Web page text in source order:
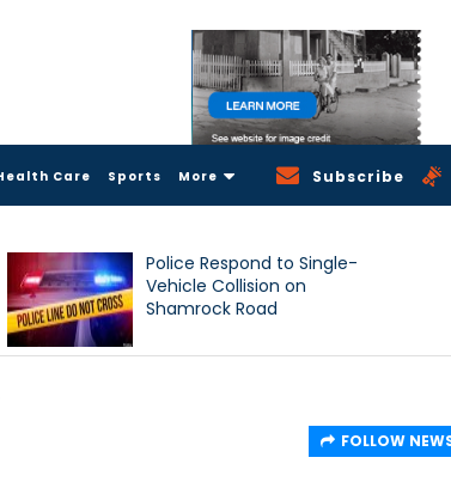
Care Sports More Subscribe
Police Respond to Single-
Vehicle Collision on
Shamrock Road
FOLLOW